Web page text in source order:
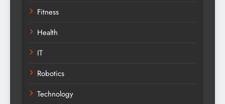
Fitness
Health
IT
Robotics
Technology